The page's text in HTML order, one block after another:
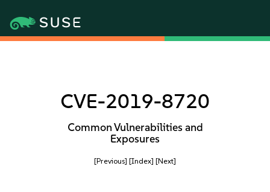
CVE-2019-8720
Common Vulnerabilities and
Exposures
[Previous] [Index] [Next]